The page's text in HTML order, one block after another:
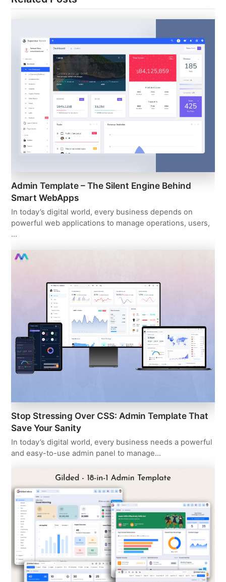
Admin Template – The Silent Engine Behind
Smart WebApps
In today’s digital world, every business depends on
powerful web applications to manage operations, users,
…
Stop Stressing Over CSS: Admin Template That
Save Your Sanity
In today’s digital world, every business needs a powerful
and easy-to-use admin panel to manage…